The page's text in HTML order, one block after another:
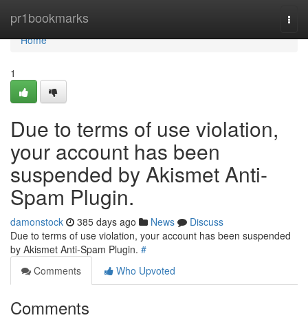
pr1bookmarks
Home
Home
1
Due to terms of use violation,
your account has been
suspended by Akismet Anti-
Spam Plugin.
damonstock 385 days ago News
Discuss
Due to terms of use violation, your account has been suspended
by Akismet Anti-Spam Plugin. #
Comments
Who Upvoted
Comments